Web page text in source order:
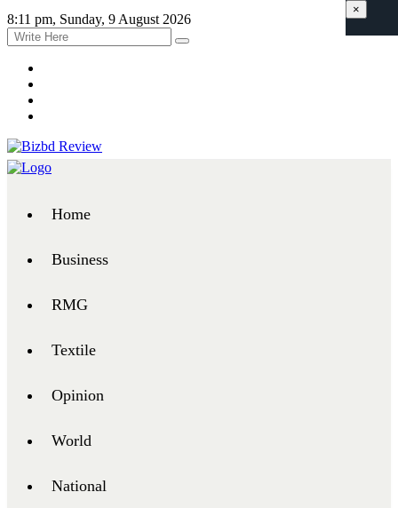
8:11 pm, Sunday, 9 August 2026
Home
Business
RMG
Textile
Opinion
World
National
×